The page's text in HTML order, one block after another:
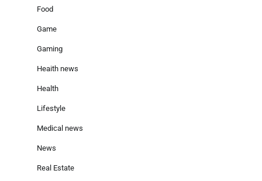
Food
Game
Gaming
Heaith news
Health
Lifestyle
Medical news
News
Real Estate